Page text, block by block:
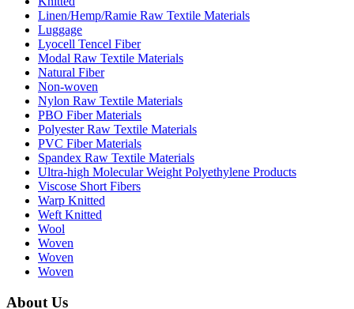
Linen/Hemp/Ramie Raw Textile Materials
Luggage
Lyocell Tencel Fiber
Modal Raw Textile Materials
Natural Fiber
Non-woven
Nylon Raw Textile Materials
PBO Fiber Materials
Polyester Raw Textile Materials
PVC Fiber Materials
Spandex Raw Textile Materials
Ultra-high Molecular Weight Polyethylene Products
Viscose Short Fibers
Warp Knitted
Weft Knitted
Wool
Woven
Woven
Woven
About Us